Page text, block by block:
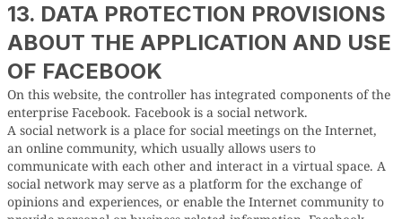
13. DATA PROTECTION PROVISIONS
ABOUT THE APPLICATION AND USE
OF FACEBOOK
On this website, the controller has integrated components of the
enterprise Facebook. Facebook is a social network.
A social network is a place for social meetings on the Internet,
an online community, which usually allows users to
communicate with each other and interact in a virtual space. A
social network may serve as a platform for the exchange of
opinions and experiences, or enable the Internet community to